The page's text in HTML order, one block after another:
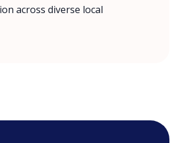
across diverse local